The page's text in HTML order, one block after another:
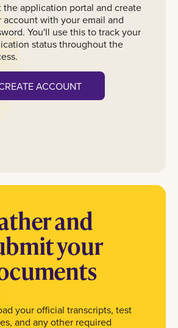
the application portal and create
account with your email and
You'll use this to track your
status throughout the
ACCOUNT
and
your
your official transcripts, test
and any other required